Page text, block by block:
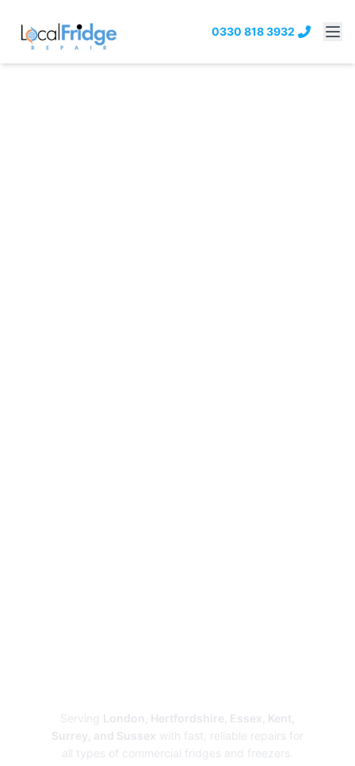
0330 818 3932
Serving London, Hertfordshire, Essex, Kent,
Surrey, and Sussex with fast, reliable repairs for
all types of commercial fridges and freezers.